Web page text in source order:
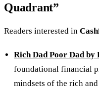
Quadrant”
Readers interested in
Rich Dad Poor Dad
foundational financial
mindsets of the rich